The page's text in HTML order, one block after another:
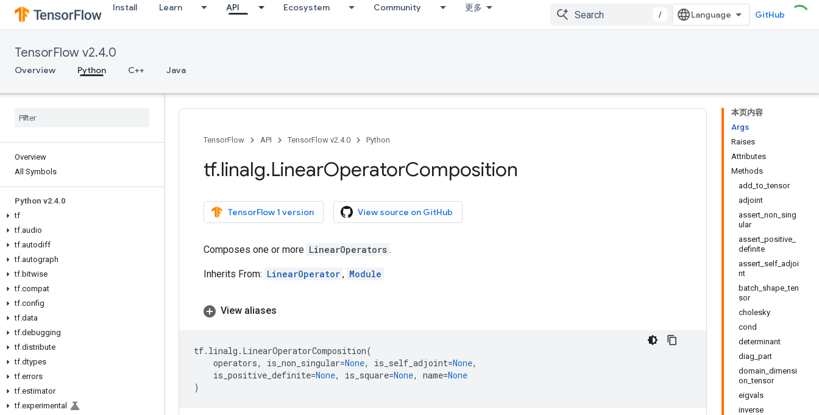
Install Learn API Ecosystem Community 更多
/ GitHub
TensorFlow v2.4.0
Overview Python C++ Java
Overview
All Symbols
Python v2.4.0
tf
tf.audio
tf.autodiff
tf.autograph
tf.bitwise
tf.compat
tf.config
tf.data
tf.debugging
tf.distribute
tf.dtypes
tf.errors
tf.estimator
tf.experimental
本页内容
Args
Raises
Attributes
Methods
add_to_tensor
adjoint
assert_non_sing
ular
assert_positive_
definite
assert_self_adjoi
nt
batch_shape_ten
sor
cholesky
cond
determinant
diag_part
domain_dimensi
on_tensor
eigvals
inverse
TensorFlow API TensorFlow v2.4.0 Python
tf.linalg.LinearOperatorComposition
TensorFlow 1 version View source on GitHub
Composes one or more LinearOperators .
Inherits From: LinearOperator , Module
View aliases
tf. linalg . LinearOperatorComposition(
operators, is_non_singular=None, is_self_adjoint=None,
is_positive_definite=None, is_square=None, name=None
)